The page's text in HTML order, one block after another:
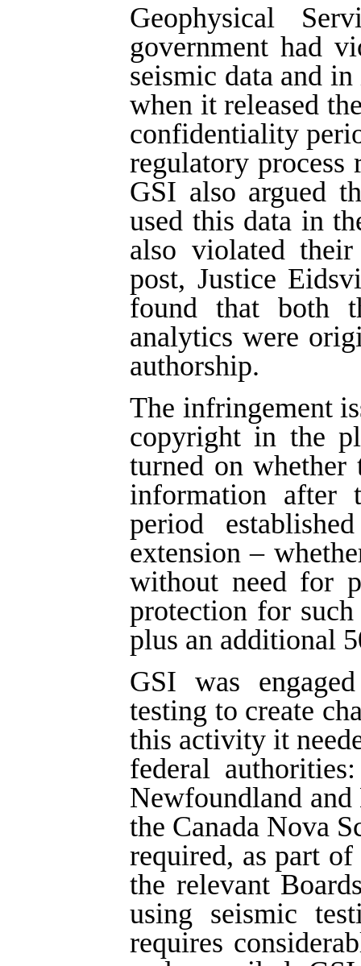
Geophysical
government had
seismic data and
when it released
confidentiality
regulatory
GSI also argued
used this data in
also violated
post, Justice
found that both
analytics were
authorship.
The infringement
copyright in the
turned on whether
information after
period
extension –
without need for
protection for
plus an additional
GSI was
testing to create
this activity it
federal
Newfoundland
the Canada Nova
required, as part
the relevant
using seismic
requires